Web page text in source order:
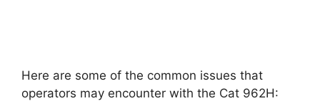
Here are some of the common issues that
operators may encounter with the Cat 962H: